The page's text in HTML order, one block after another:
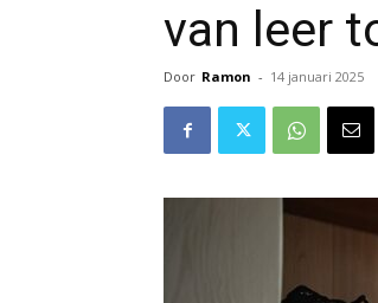
van leer
Door Ramon - 14 januari 2025